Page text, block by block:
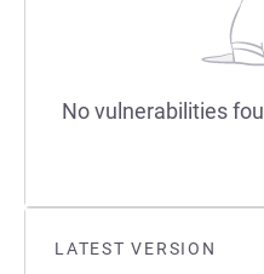
LATEST VERSION
No vulnerabilities